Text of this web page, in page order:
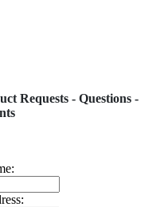
Requests - Questions -